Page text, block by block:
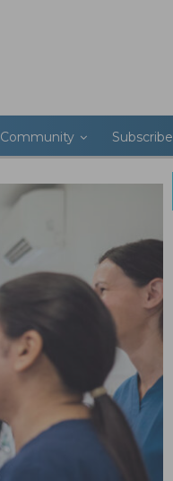
Community Subscribe